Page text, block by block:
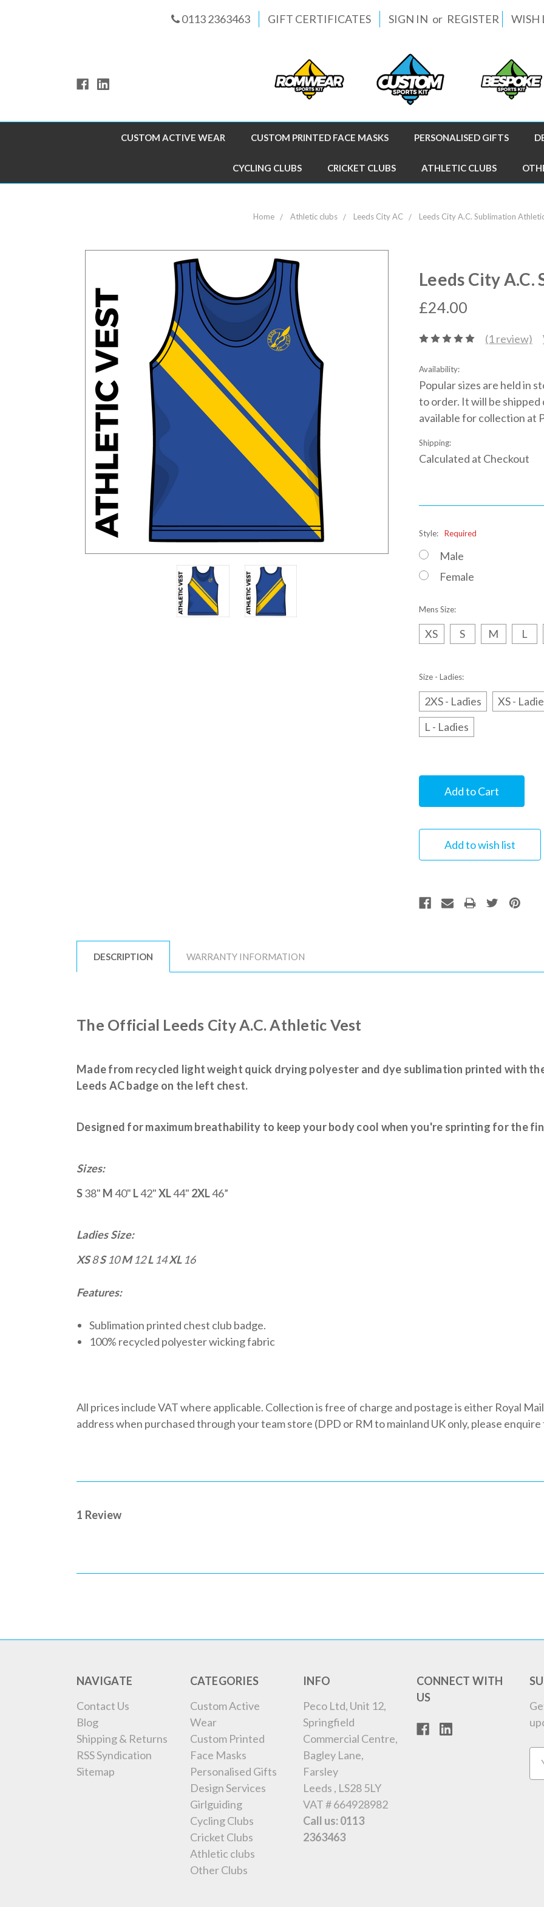
0113 2363463 GIFT CERTIFICATES SIGN IN or REGISTER WISH
CUSTOM ACTIVE WEAR CUSTOM PRINTED FACE MASKS PERSONALISED GIFTS
CYCLING CLUBS CRICKET CLUBS ATHLETIC CLUBS
Home Athletic clubs Leeds City AC Leeds City A.C. Sublimation
Leeds City
£24.00
(1 review)
Availability:
Popular sizes are held in
to order. It will be
available for collection at
Shipping:
Calculated at Checkout
Style: Required
Male
Female
Mens Size:
XS S M L
Size - Ladies:
2XS - Ladies
XS -
L - Ladies
DESCRIPTION WARRANTY INFORMATION
The Official Leeds City A.C. Athletic Vest
Made from recycled light weight quick drying polyester and dye sublimation printed with
Leeds AC badge on the left chest.
Designed for maximum breathability to keep your body cool when you're sprinting for the
Sizes:
S38" M40" L42"XL44" 2XL46”
Ladies Size:
XS8S10M12L14XL16
Features:
Sublimation printed chest club badge.
100% recycled polyester wicking fabric
All prices include VAT where applicable. Collection is free of charge and postage is either Royal
address when purchased through your team store (DPD or RM to mainland UK only, please
1 Review
NAVIGATE
Contact Us
Blog
Shipping & Returns
RSS Syndication
Sitemap
CATEGORIES
Custom Active
Wear
Custom Printed
Face Masks
Personalised Gifts
Design Services
Girlguiding
Cycling Clubs
Cricket Clubs
Athletic clubs
Other Clubs
INFO
Peco Ltd, Unit 12,
Springfield
Commercial Centre,
Bagley Lane,
Farsley
Leeds , LS28 5LY
VAT # 664928982
Call us: 0113
2363463
CONNECT WITH
US